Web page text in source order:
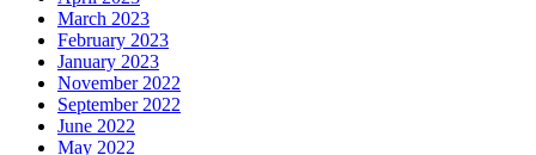
March 2023
February 2023
January 2023
November 2022
September 2022
June 2022
May 2022